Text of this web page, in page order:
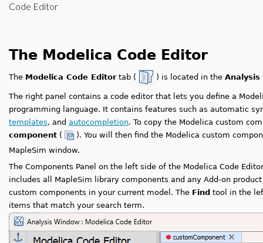
Code Editor
The Modelica Code Editor
The Modelica Code Editortab ( ) is located in the Analysis
The right panel contains a code editor that lets you define a
programming language. It contains features such as automatic
templates, and autocompletion. To copy the Modelica custom
component (
). You will then find the Modelica custom
MapleSim window.
The Components Panel on the left side of the Modelica Code
includes all MapleSim library components and any Add-on
custom components in your current model. The Find tool in the
items that match your search term.